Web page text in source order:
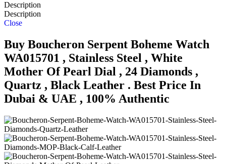
Description
Description
Close
Buy Boucheron Serpent Boheme Watch
WA015701 , Stainless Steel , White
Mother Of Pearl Dial , 24 Diamonds ,
Quartz , Black Leather . Best Price In
Dubai & UAE , 100% Authentic